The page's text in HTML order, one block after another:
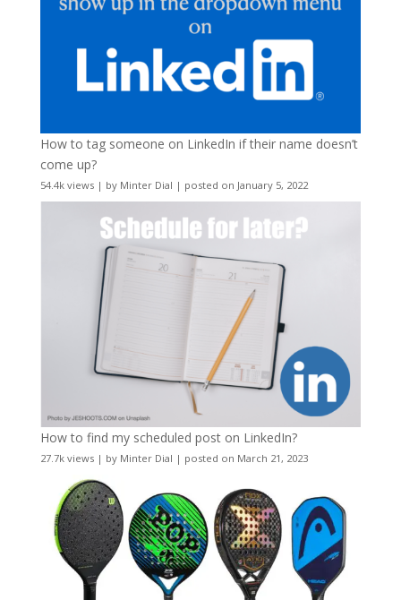
How to tag someone on LinkedIn if their name doesn’t
come up?
54.4k views| by Minter Dial | posted on January 5, 2022
How to find my scheduled post on LinkedIn?
27.7k views| by Minter Dial | posted on March 21, 2023